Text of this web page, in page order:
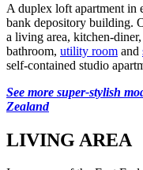
A duplex loft apartment in
bank depository building.
a living area, kitchen-
bathroom, utility room and
self-contained studio
See more super-stylish
Zealand
LIVING AREA